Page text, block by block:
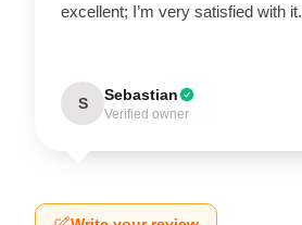
excellent; I’m very satisfied with it.
S Sebastian
Verified owner